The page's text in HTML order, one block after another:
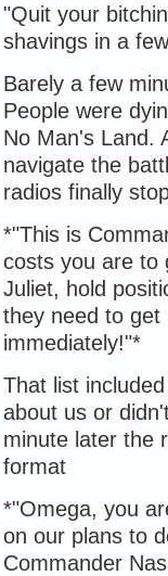
"Quit your
shavings in a
Barely a few
People were
No Man's Land.
navigate the
radios finally
*"This is
costs you are to
Juliet, hold
they need to get
immediately!"*
That list
about us or
minute later the
format
*"Omega, you
on our plans to
Commander